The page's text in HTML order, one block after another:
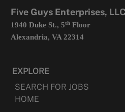
Five Guys Enterprises, LLC
1940 Duke St., 5thFloor
Alexandria, VA 22314
EXPLORE
SEARCH FOR JOBS
HOME